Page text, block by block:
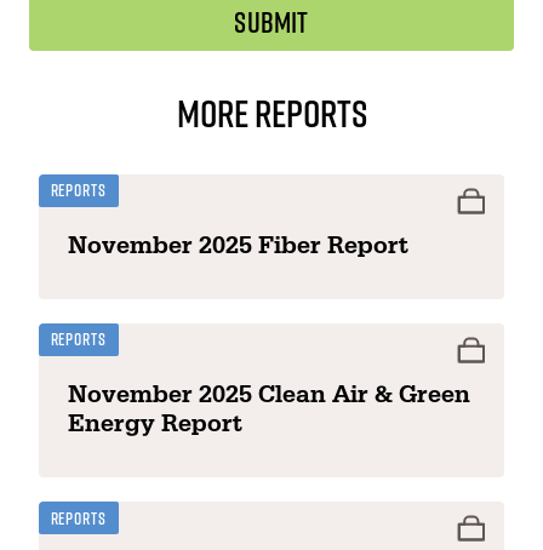
More Reports
Reports
November 2025 Fiber Report
Reports
November 2025 Clean Air & Green
Energy Report
Reports